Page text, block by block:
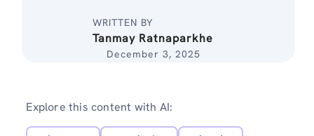
WRITTEN BY
Tanmay Ratnaparkhe
December 3, 2025
Explore this content with AI: